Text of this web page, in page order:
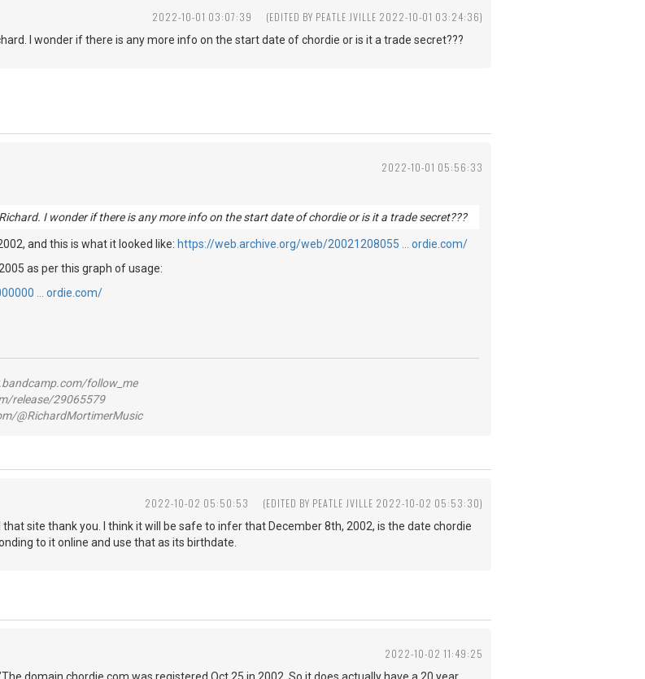
2022-10-01 03:07:39 (EDITED BY PEATLE JVILLE 2022-10-01 03:24:36)
I wonder if there is any more info on the start date of chordie or is it a trade secret???
2022-10-01 05:56:33
I wonder if there is any more info on the start date of chordie or is it a trade secret???
and this is what it looked like: https://web.archive.org/web/20021208055 … ordie.com/
as per this graph of usage:
… ordie.com/
follow_me
29065579
@RichardMortimerMusic
2022-10-02 05:50:53 (EDITED BY PEATLE JVILLE 2022-10-02 05:53:30)
site thank you. I think it will be safe to infer that December 8th, 2002, is the date chordie
to it online and use that as its birthdate.
2022-10-02 11:49:25